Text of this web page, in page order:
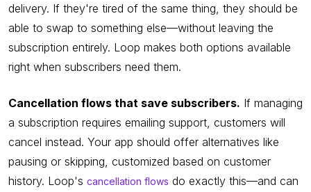
delivery. If they're tired of the same thing, they should be
able to swap to something else—without leaving the
subscription entirely. Loop makes both options available
right when subscribers need them.
Cancellation flows that save subscribers. If managing
a subscription requires emailing support, customers will
cancel instead. Your app should offer alternatives like
pausing or skipping, customized based on customer
history. Loop's cancellation flows do exactly this—and can